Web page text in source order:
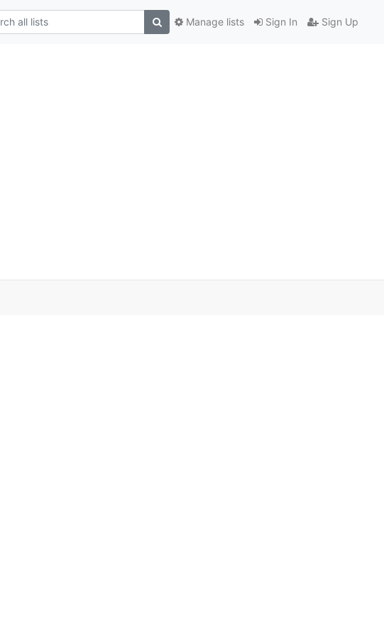
Sign In Sign Up
Manage lists